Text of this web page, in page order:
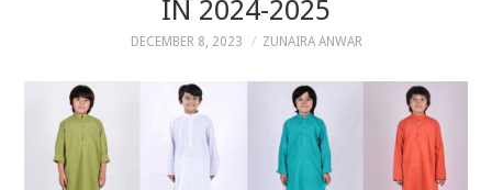
IN 2024-2025
DECEMBER 8, 2023 ZUNAIRA ANWAR